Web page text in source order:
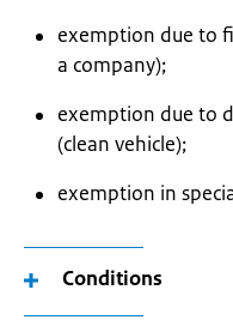
exemption due to
a company);
exemption due to
(clean vehicle);
exemption in
Conditions